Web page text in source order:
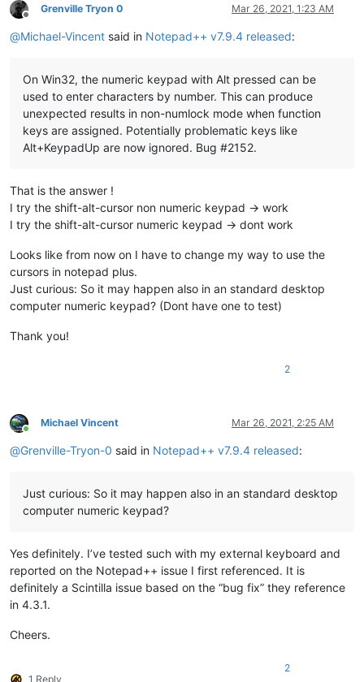
Offline
Grenville Tryon 0 Mar 26, 2021, 1:23 AM
@Michael-Vincent said in Notepad++ v7.9.4 released:
On Win32, the numeric keypad with Alt pressed can be
used to enter characters by number. This can produce
unexpected results in non-numlock mode when function
keys are assigned. Potentially problematic keys like
Alt+KeypadUp are now ignored. Bug #2152.
That is the answer !
I try the shift-alt-cursor non numeric keypad -> work
I try the shift-alt-cursor numeric keypad -> dont work
Looks like from now on I have to change my way to use the
cursors in notepad plus.
Just curious: So it may happen also in an standard desktop
computer numeric keypad? (Dont have one to test)
Thank you!
2
Online
Michael Vincent Mar 26, 2021, 2:25 AM
@Grenville-Tryon-0 said in Notepad++ v7.9.4 released:
Just curious: So it may happen also in an standard desktop
computer numeric keypad?
Yes definitely. I’ve tested such with my external keyboard and
reported on the Notepad++ issue I first referenced. It is
definitely a Scintilla issue based on the “bug fix” they reference
in 4.3.1.
Cheers.
1 Reply
2